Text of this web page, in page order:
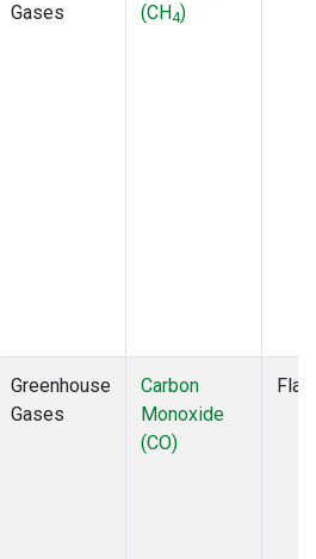
Gases
(CH4)
Greenhouse
Gases
Carbon
Monoxide
(CO)